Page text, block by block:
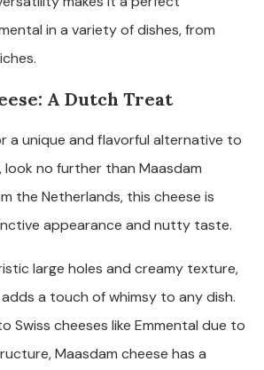
in a variety of dishes, from
A Dutch Treat
a unique and flavorful alternative to
look no further than Maasdam
the Netherlands, this cheese is
appearance and nutty taste.
large holes and creamy texture,
a touch of whimsy to any dish.
Swiss cheeses like Emmental due to
Maasdam cheese has a